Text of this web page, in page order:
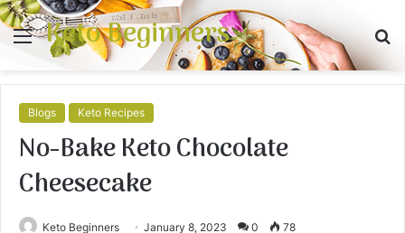
Menu
Keto Beginners
Blogs Keto Recipes
No-Bake Keto Chocolate
Cheesecake
Keto Beginners January 8, 2023 0 78